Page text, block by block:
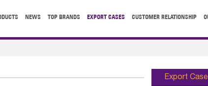
NEWS TOP BRANDS EXPORT CASES CUSTOMER RELATIONSHIP
Export